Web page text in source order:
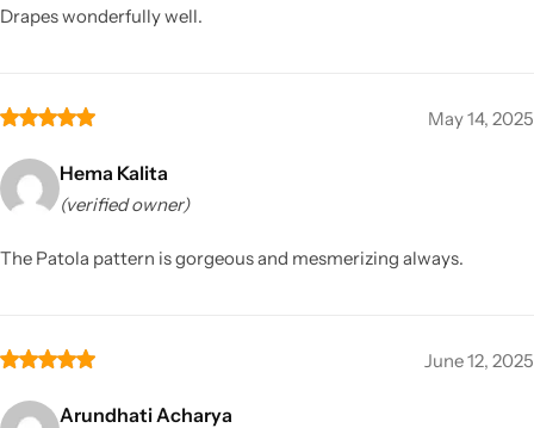
Drapes wonderfully well.
May 14, 2025
Hema Kalita
(verified owner)
The Patola pattern is gorgeous and mesmerizing always.
June 12, 2025
Arundhati Acharya